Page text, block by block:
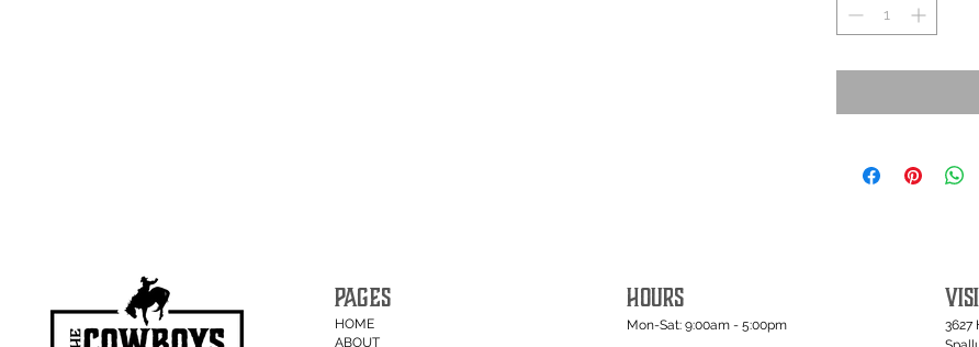
PAGES
HOME
ABOUT
HOURS
Mon-Sat: 9:00am - 5:00pm
3627